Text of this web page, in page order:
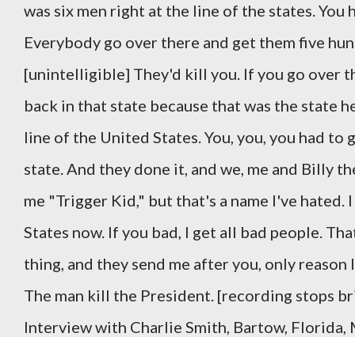
was six men right at the line of the states.
Everybody go over there and get them five
[unintelligible] They'd kill you. If you go over
back in that state because that was the state
line of the United States. You, you, you had
state. And they done it, and we, me and Billy
me "Trigger Kid," but that's a name I've
States now. If you bad, I get all bad people.
thing, and they send me after you, only
The man kill the President. [recording stops
Interview with Charlie Smith, Bartow, Florida,